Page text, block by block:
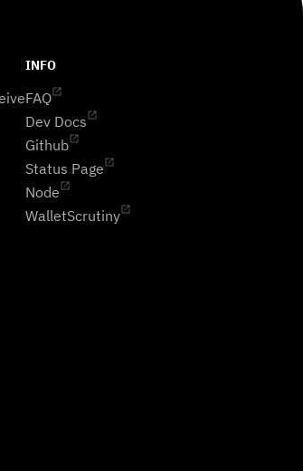
INFO
FAQ
Dev Docs
Github
Status Page
Node
WalletScrutiny